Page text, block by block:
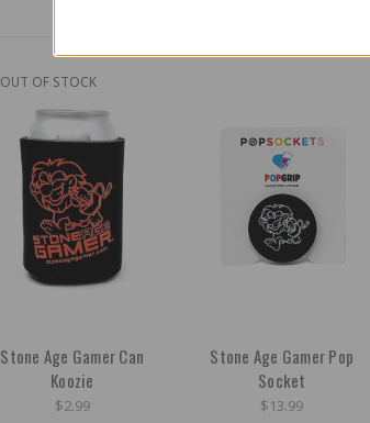
OUT OF STOCK
Stone Age Gamer Can
Koozie
$2.99
Stone Age Gamer Pop
Socket
$13.99